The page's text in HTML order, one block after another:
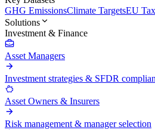
GHG EmissionsClimate TargetsEU
Solutions
Investment & Finance
Asset Managers
Investment strategies & SFDR
Asset Owners & Insurers
Risk management & manager selection